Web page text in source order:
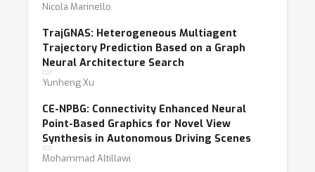
Nicola Marinello
TrajGNAS: Heterogeneous Multiagent
Trajectory Prediction Based on a Graph
Neural Architecture Search
Yunheng Xu
CE-NPBG: Connectivity Enhanced Neural
Point-Based Graphics for Novel View
Synthesis in Autonomous Driving Scenes
Mohammad Altillawi